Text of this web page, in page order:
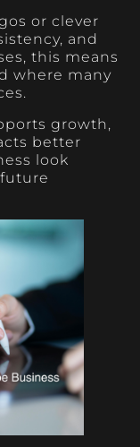
or clever
and
this means
where many
growth,
better
look